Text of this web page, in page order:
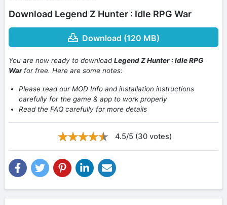
Download Legend Z Hunter : Idle RPG War
Download (120 MB)
You are now ready to downloadLegend Z Hunter : Idle RPG
War for free. Here are some notes:
Please read our MOD Info and installation instructions
carefully for the game & app to work properly
Read the FAQ carefully for more details
4.5/5 (30 votes)